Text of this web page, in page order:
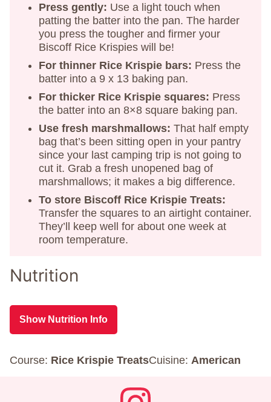
Press gently: Use a light touch when
patting the batter into the pan. The harder
you press the tougher and firmer your
Biscoff Rice Krispies will be!
For thinner Rice Krispie bars: Press the
batter into a 9 x 13 baking pan.
For thicker Rice Krispie squares: Press
the batter into an 8×8 square baking pan.
Use fresh marshmallows: That half empty
bag that’s been sitting open in your pantry
since your last camping trip is not going to
cut it. Grab a fresh unopened bag of
marshmallows; it makes a big difference.
To store Biscoff Rice Krispie Treats:
Transfer the squares to an airtight container.
They’ll keep well for about one week at
room temperature.
Nutrition
Show Nutrition Info
Course: Rice Krispie TreatsCuisine: American